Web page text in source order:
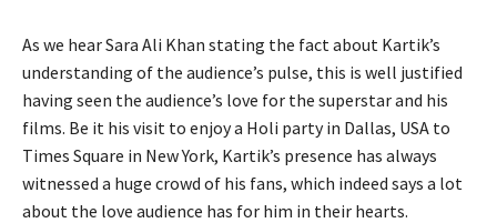
As we hear Sara Ali Khan stating the fact about Kartik’s
understanding of the audience’s pulse, this is well justified
having seen the audience’s love for the superstar and his
films. Be it his visit to enjoy a Holi party in Dallas, USA to
Times Square in New York, Kartik’s presence has always
witnessed a huge crowd of his fans, which indeed says a lot
about the love audience has for him in their hearts.